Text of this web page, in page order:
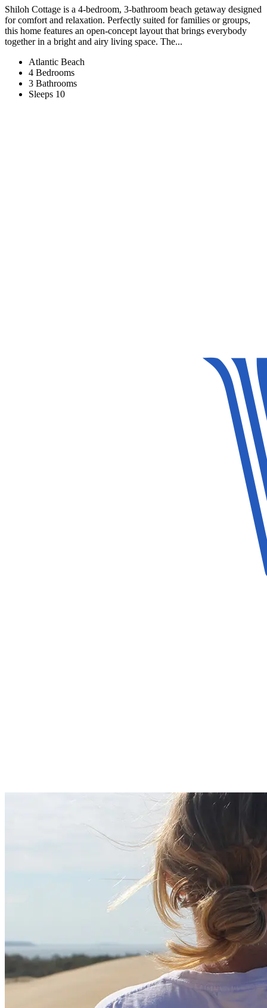
Shiloh Cottage is a 4-bedroom, 3-bathroom beach getaway designed
for comfort and relaxation. Perfectly suited for families or groups,
this home features an open-concept layout that brings everybody
together in a bright and airy living space. The...
Atlantic Beach
4 Bedrooms
3 Bathrooms
Sleeps 10